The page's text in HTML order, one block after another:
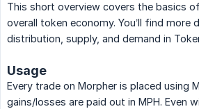
This short overview covers the basics
overall token economy. You’ll find more
distribution, supply, and demand in
Usage
Every trade on Morpher is placed using
gains/losses are paid out in MPH. Even